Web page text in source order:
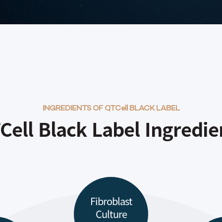
Black Label
INGREDIENTS OF QTCell BLACK LABEL
Fibroblast
Culture